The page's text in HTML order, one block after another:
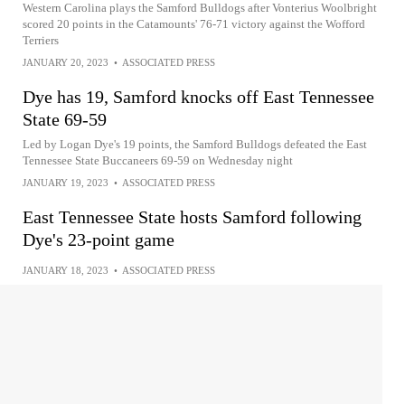
Western Carolina plays the Samford Bulldogs after Vonterius Woolbright
scored 20 points in the Catamounts' 76-71 victory against the Wofford
Terriers
JANUARY 20, 2023 • ASSOCIATED PRESS
Dye has 19, Samford knocks off East Tennessee
State 69-59
Led by Logan Dye's 19 points, the Samford Bulldogs defeated the East
Tennessee State Buccaneers 69-59 on Wednesday night
JANUARY 19, 2023 • ASSOCIATED PRESS
East Tennessee State hosts Samford following
Dye's 23-point game
JANUARY 18, 2023 • ASSOCIATED PRESS